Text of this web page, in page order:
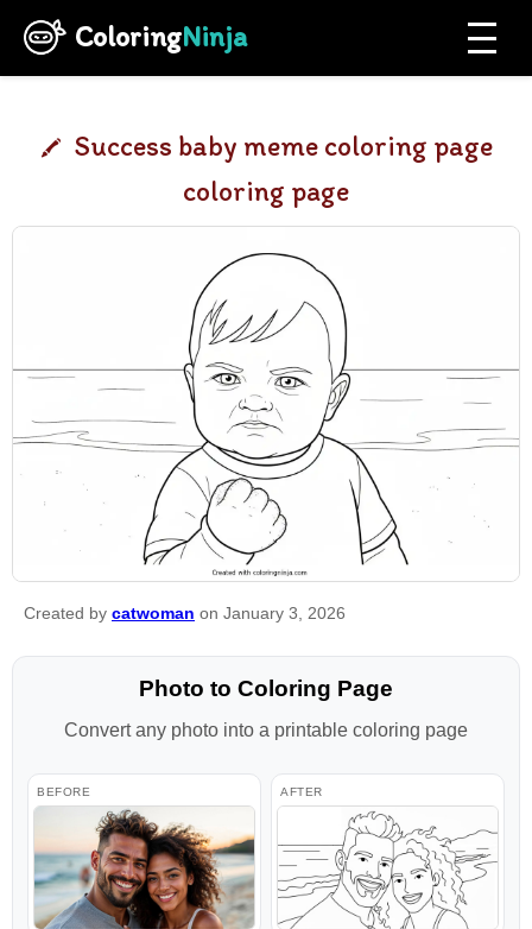
ColoringNinja
Success baby meme coloring page
coloring page
Created by catwoman on January 3, 2026
Photo to Coloring Page
Convert any photo into a printable coloring page
BEFORE AFTER